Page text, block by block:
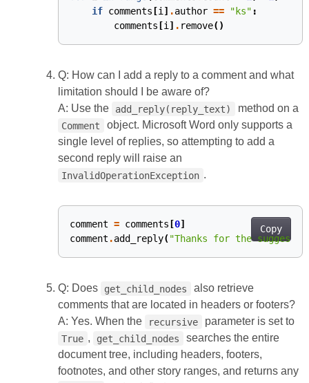
if comments [i] .author == "ks" :
comments [i] . remove()
Q: How can I add a reply to a comment and what
limitation should I be aware of?
A: Use the
add_reply(reply_text) method on a
Comment
object. Microsoft Word only supports a
single level of replies, so attempting to add a
second reply will raise an
InvalidOperationException .
Copy
comment = comments [0]
comment .add_reply("Thanks for the
Q: Does get_child_nodes
also retrieve
comments that are located in headers or footers?
A: Yes. When the
recursive parameter is set to
True , get_child_nodes
searches the entire
document tree, including headers, footers,
footnotes, and other story ranges, and returns any